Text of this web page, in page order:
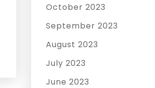
October 2023
September 2023
August 2023
July 2023
June 2023